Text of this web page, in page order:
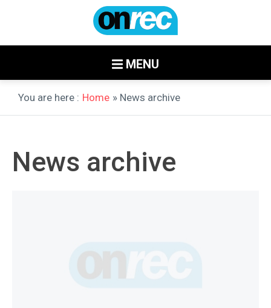
MENU
You are here : Home » News archive
News archive